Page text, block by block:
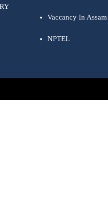
Vaccancy In Assam
NPTEL